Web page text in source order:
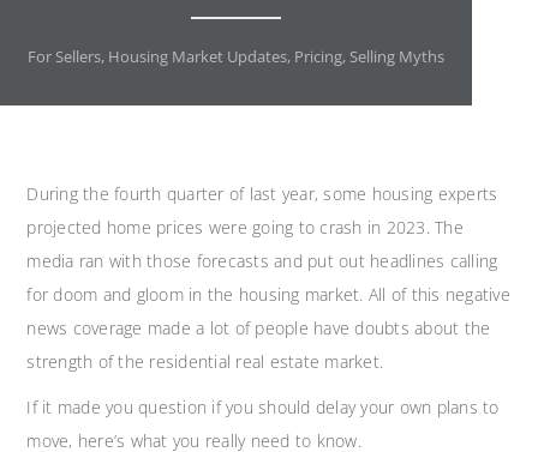
For Sellers, Housing Market Updates, Pricing, Selling Myths
During the fourth quarter of last year, some housing experts
projected home prices were going to crash in 2023. The
media ran with those forecasts and put out headlines calling
for doom and gloom in the housing market. All of this negative
news coverage made a lot of people have doubts about the
strength of the residential real estate market.
If it made you question if you should delay your own plans to
move, here’s what you really need to know.